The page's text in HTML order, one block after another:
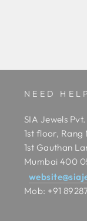
NEED HELP
SIA Jewels
1st floor,
1st Gauthan
Mumbai 400
Mob: +91